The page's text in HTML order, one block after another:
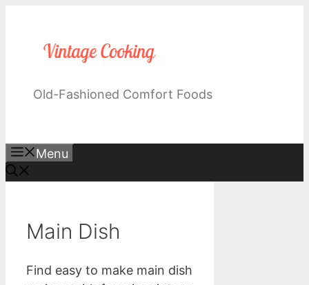
content
Old-Fashioned Comfort Foods
Menu
Main Dish
Find easy to make main dish